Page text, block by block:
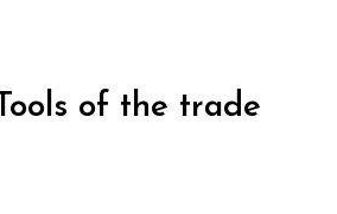
Tools of the trade